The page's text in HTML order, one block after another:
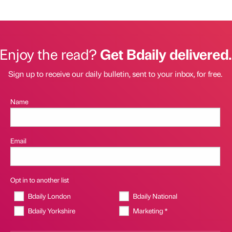
Enjoy the read?Get Bdaily delivered.
Sign up to receive our daily bulletin, sent to your inbox, for free.
Name
Email
Opt in to another list
Bdaily London
Bdaily National
Bdaily Yorkshire
Marketing *